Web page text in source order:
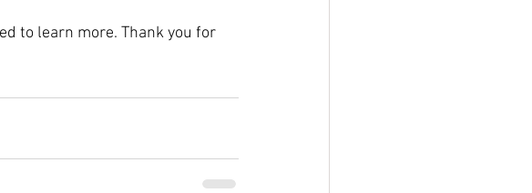
to learn more. Thank you for